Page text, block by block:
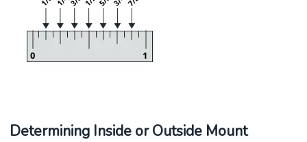
Determining Inside or Outside Mount